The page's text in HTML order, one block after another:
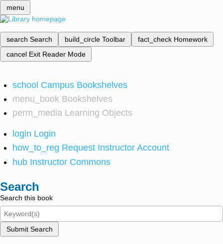
menu
search Search build_circle Toolbar fact_check Homework
cancel Exit Reader Mode
school Campus Bookshelves
menu_book Bookshelves
perm_media Learning Objects
login Login
how_to_reg Request Instructor Account
hub Instructor Commons
Search
Search this book
Submit Search